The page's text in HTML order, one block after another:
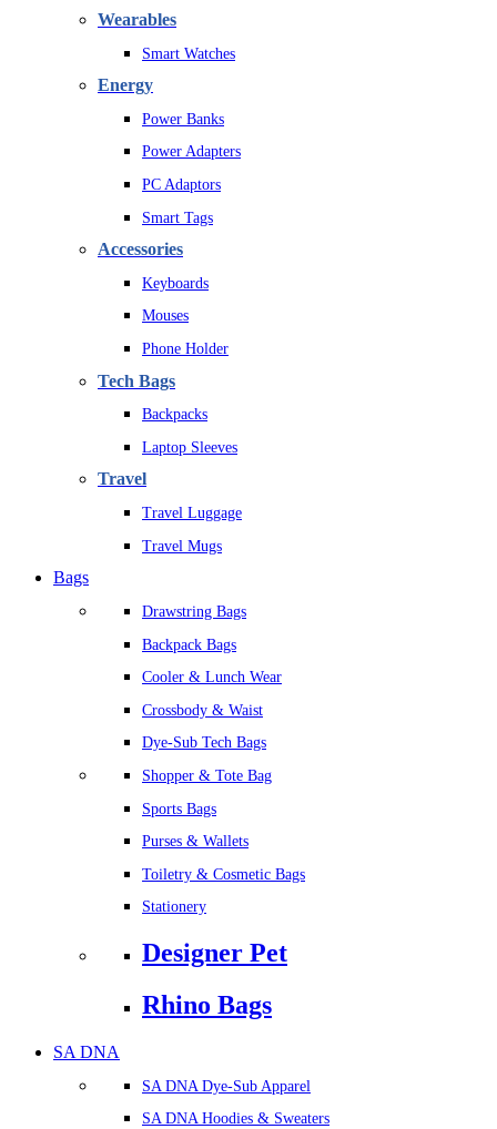
Wearables
Smart Watches
Energy
Power Banks
Power Adapters
PC Adaptors
Smart Tags
Accessories
Keyboards
Mouses
Phone Holder
Tech Bags
Backpacks
Laptop Sleeves
Travel
Travel Luggage
Travel Mugs
Bags
Drawstring Bags
Backpack Bags
Cooler & Lunch Wear
Crossbody & Waist
Dye-Sub Tech Bags
Shopper & Tote Bag
Sports Bags
Purses & Wallets
Toiletry & Cosmetic Bags
Stationery
Designer Pet
Rhino Bags
SA DNA
SA DNA Dye-Sub Apparel
SA DNA Hoodies & Sweaters